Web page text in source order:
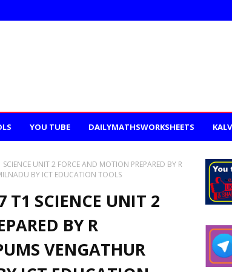
YOU TUBE DAILYMATHSWORKSHEETS
UNIT 2 FORCE AND MOTION PREPARED BY R
BY ICT EDUCATION TOOLS
T1 SCIENCE UNIT 2
BY R
VENGATHUR